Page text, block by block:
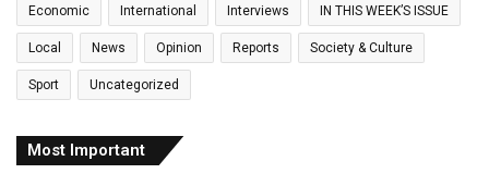
Economic International Interviews IN THIS WEEK’S ISSUE
Local News Opinion Reports Society & Culture
Sport Uncategorized
Most Important